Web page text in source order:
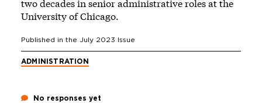
two decades in senior administrative roles at the
University of Chicago.
Published in the July 2023 Issue
ADMINISTRATION
No responses yet